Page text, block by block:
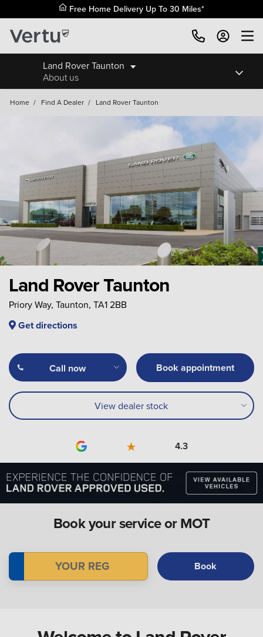
Free Home Delivery Up To 30 Miles*
Land Rover Taunton
About us
Home / Find A Dealer / Land Rover Taunton
Land Rover Taunton
Priory Way, Taunton, TA1 2BB
Get directions
Call now Book appointment
View dealer stock
4.3
Book your service or MOT
Book